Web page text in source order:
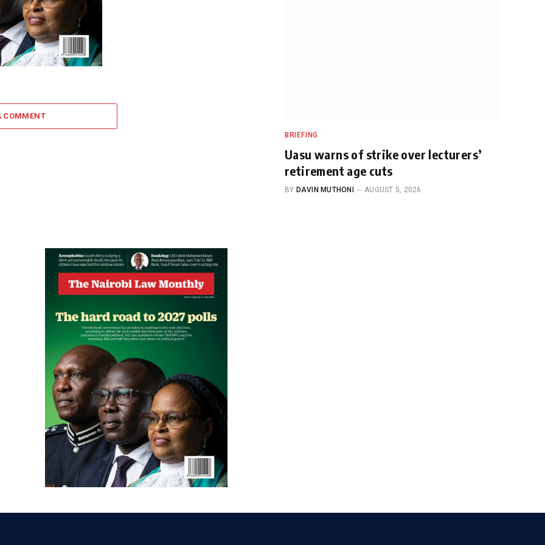
COMMENT
BRIEFING
Uasu warns of strike over lecturers’
retirement age cuts
BY DAVIN MUTHONI AUGUST 5, 2026